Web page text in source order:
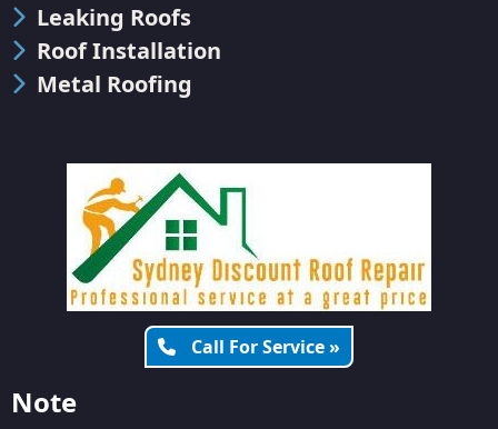
Leaking Roofs
Roof Installation
Metal Roofing
Call For Service »
Note